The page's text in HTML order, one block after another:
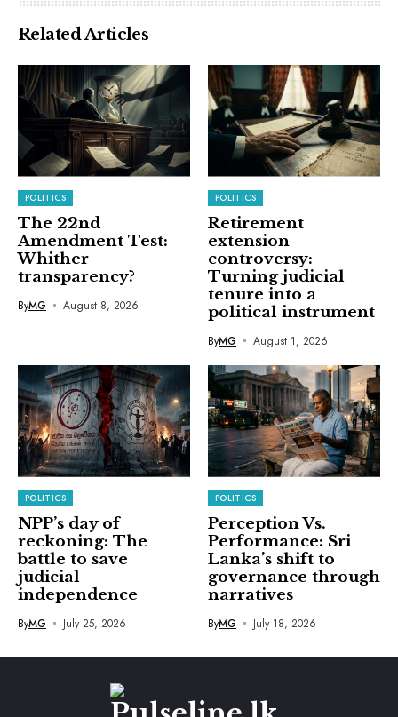
Related Articles
POLITICS
The 22nd
Amendment Test:
Whither
transparency?
ByMG August 8, 2026
POLITICS
Retirement
extension
controversy:
Turning judicial
tenure into a
political instrument
ByMG August 1, 2026
POLITICS
NPP’s day of
reckoning: The
battle to save
judicial
independence
ByMG July 25, 2026
POLITICS
Perception Vs.
Performance: Sri
Lanka’s shift to
governance through
narratives
ByMG July 18, 2026